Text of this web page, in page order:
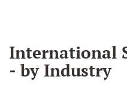
International
- by Industry